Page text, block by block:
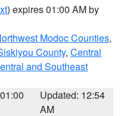
) expires 01:00 AM by
Modoc Counties,
County, Central
and Southeast
Updated: 12:54
AM